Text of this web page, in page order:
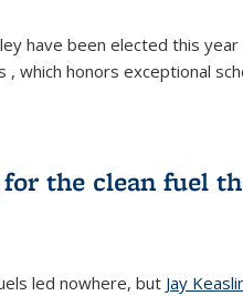
have been elected this
which honors exceptional
the clean fuel
led nowhere, but Jay